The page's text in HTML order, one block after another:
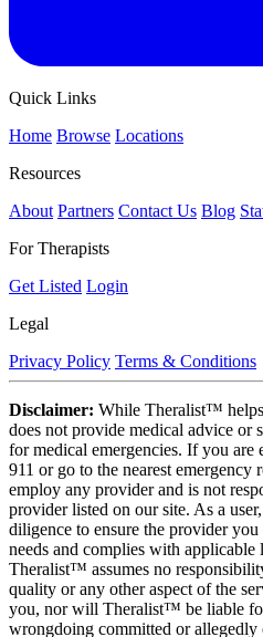
Quick Links
Home Browse Locations
Resources
About Partners Contact Us Blog
For Therapists
Get Listed Login
Legal
Privacy Policy Terms & Conditions
Disclaimer: While Theralist™
does not provide medical advice or
for medical emergencies. If you are
911 or go to the nearest
employ any provider and is not
provider listed on our site. As a
diligence to ensure the provider
needs and complies with applicable
Theralist™ assumes no
quality or any other aspect of the
you, nor will Theralist™ be liable
wrongdoing committed or